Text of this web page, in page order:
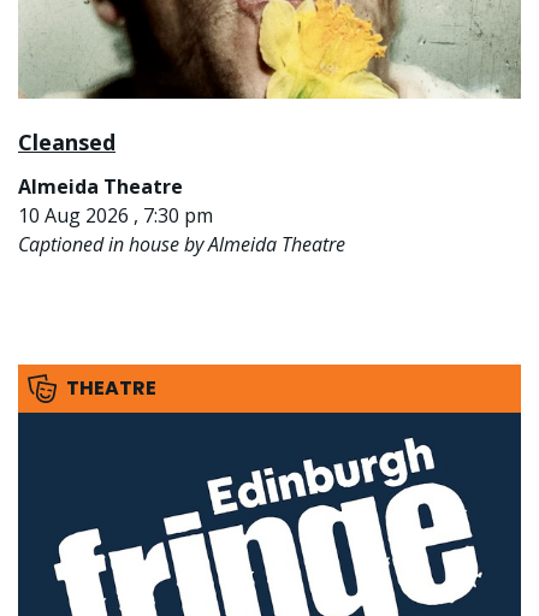
Cleansed
Almeida Theatre
10 Aug 2026 , 7:30 pm
Captioned in house by Almeida Theatre
THEATRE